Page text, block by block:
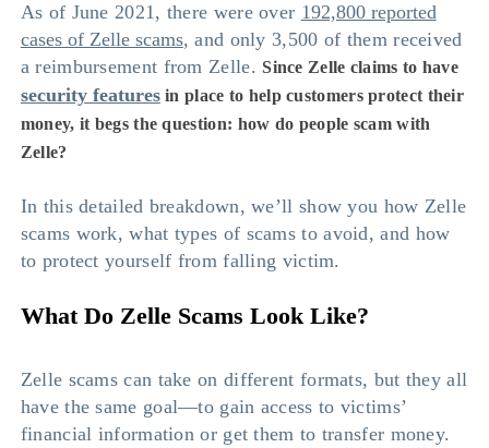
As of June 2021, there were over 192,800 reported
cases of Zelle scams, and only 3,500 of them received
a reimbursement from Zelle.Since Zelle claims to have
security featuresin place to help customers protect their
money, it begs the question: how do people scam with
Zelle?
In this detailed breakdown, we’ll show you how Zelle
scams work, what types of scams to avoid, and how
to protect yourself from falling victim.
What Do Zelle Scams Look Like?
Zelle scams can take on different formats, but they all
have the same goal—to gain access to victims’
financial information or get them to transfer money.